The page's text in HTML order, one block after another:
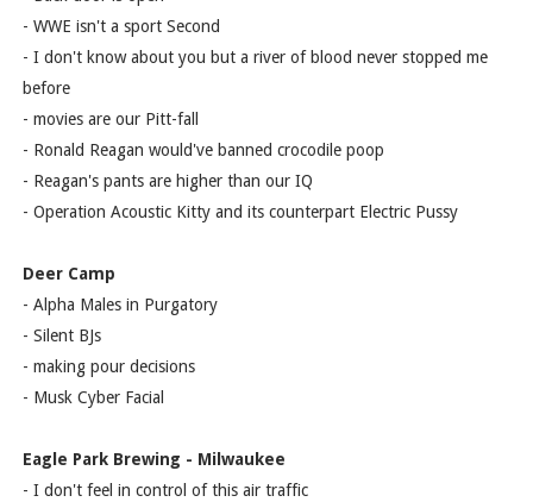
- WWE isn't a sport Second
- I don't know about you but a river of blood never stopped me
before
- movies are our Pitt-fall
- Ronald Reagan would've banned crocodile poop
- Reagan's pants are higher than our IQ
- Operation Acoustic Kitty and its counterpart Electric Pussy
Deer Camp
- Alpha Males in Purgatory
- Silent BJs
- making pour decisions
- Musk Cyber Facial
Eagle Park Brewing - Milwaukee
- I don't feel in control of this air traffic